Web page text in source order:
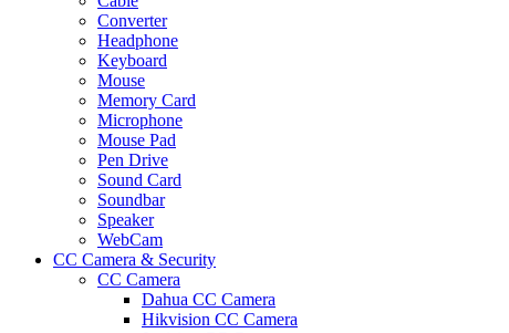
Converter
Headphone
Keyboard
Mouse
Memory Card
Microphone
Mouse Pad
Pen Drive
Sound Card
Soundbar
Speaker
WebCam
CC Camera & Security
CC Camera
Dahua CC Camera
Hikvision CC Camera